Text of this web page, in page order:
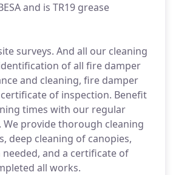
and is TR19 grease
surveys. And all our cleaning
of all fire damper
and cleaning, fire damper
of inspection. Benefit
times with our regular
We provide thorough cleaning
deep cleaning of canopies,
and a certificate of
all works.